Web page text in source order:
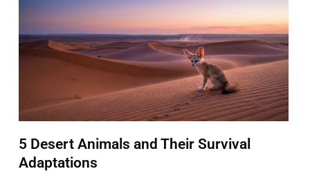
5 Desert Animals and Their Survival
Adaptations